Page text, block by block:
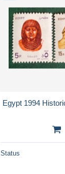
Egypt 1994
Status